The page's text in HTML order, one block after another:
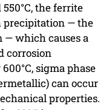
the ferrite
precipitation — the
— which causes a
corrosion
sigma phase
can occur
properties.